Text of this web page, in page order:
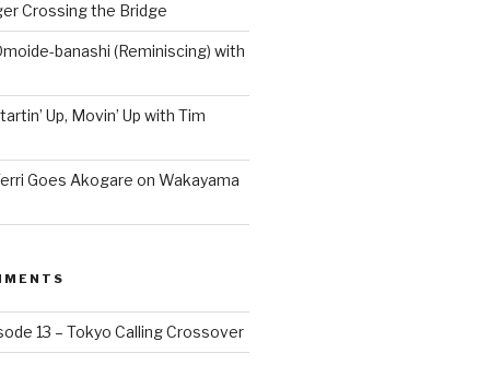
Crossing the Bridge
banashi (Reminiscing) with
Up, Movin’ Up with Tim
Goes Akogare on Wakayama
13 – Tokyo Calling Crossover